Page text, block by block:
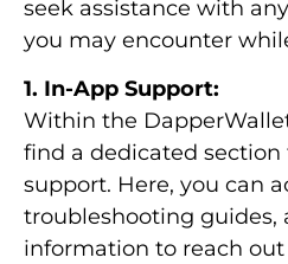
seek assistance with
you may encounter
1. In-App Support:
Within the
find a dedicated
support. Here, you can
troubleshooting guides,
information to reach